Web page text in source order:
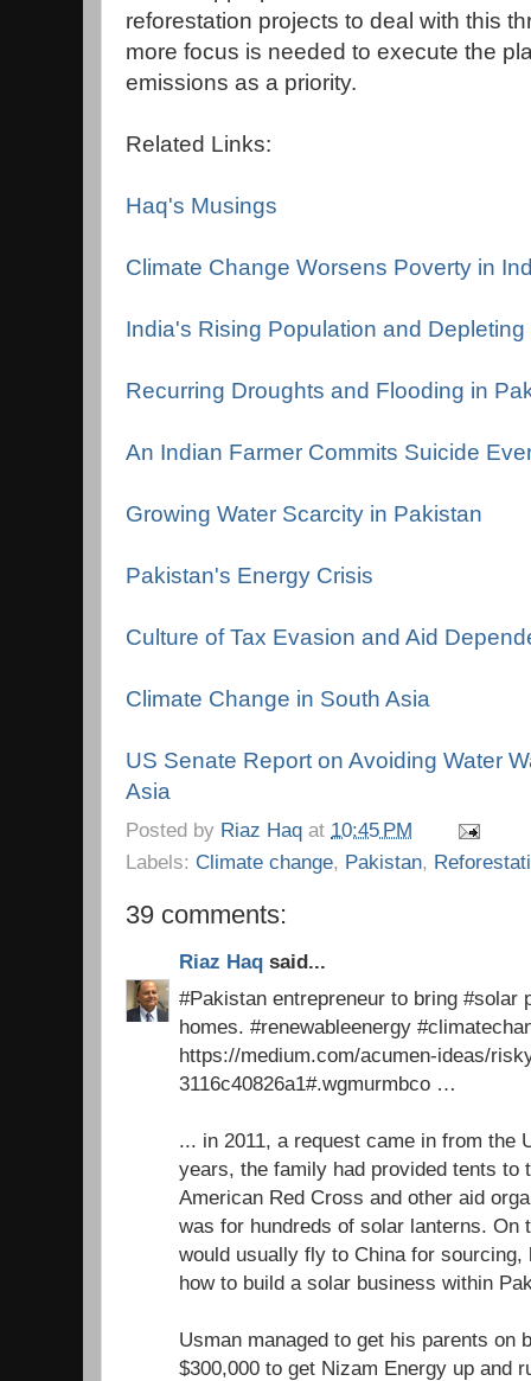
reforestation projects to deal with this
more focus is needed to execute the
emissions as a priority.
Related Links:
Haq's Musings
Climate Change Worsens Poverty in
India's Rising Population and
Recurring Droughts and Flooding in
An Indian Farmer Commits Suicide
Growing Water Scarcity in Pakistan
Pakistan's Energy Crisis
Culture of Tax Evasion and Aid
Climate Change in South Asia
US Senate Report on Avoiding Water
Asia
Posted by Riaz Haq at 10:45 PM
Labels: Climate change, Pakistan,
39 comments:
Riaz Haq said...
#Pakistan entrepreneur to bring #solar
homes. #renewableenergy
https://medium.com/acumen-ideas/
3116c40826a1#.wgmurmbco …
... in 2011, a request came in from the
years, the family had provided tents to
American Red Cross and other aid
was for hundreds of solar lanterns. On
would usually fly to China for
how to build a solar business within
Usman managed to get his parents on
$300,000 to get Nizam Energy up and